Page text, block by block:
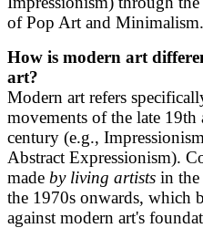
of Pop Art and Minimalism.
How is modern art
art?
Modern art refers
movements of the late
century (e.g.,
Abstract Expressionism).
made by living artists in the
the 1970s onwards, which
against modern art's